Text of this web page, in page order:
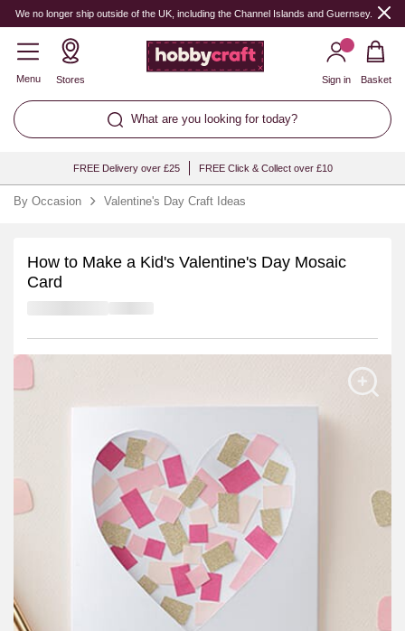
We no longer ship outside of the UK, including the Channel Islands and Guernsey.
Menu Stores
What are you looking for today?
Sign in Basket
FREE Delivery over £25 FREE Click & Collect over £10
By Occasion Valentine's Day Craft Ideas
How to Make a Kid's Valentine's Day Mosaic
Card